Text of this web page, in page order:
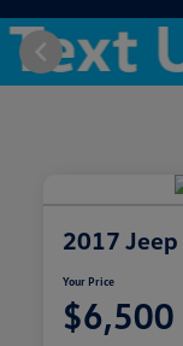
2017
Your Price
$6,500